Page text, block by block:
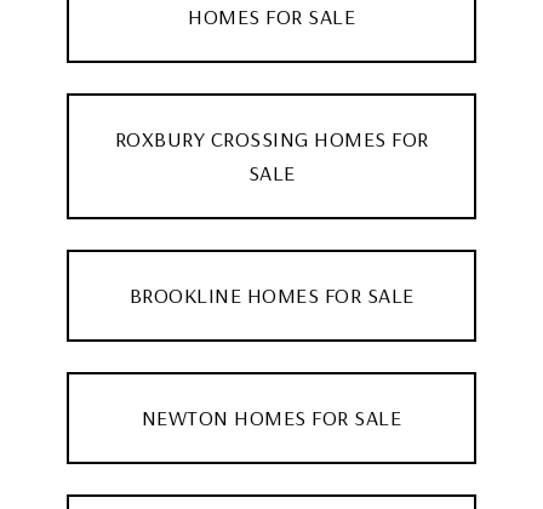
HOMES FOR SALE
ROXBURY CROSSING HOMES FOR
SALE
BROOKLINE HOMES FOR SALE
NEWTON HOMES FOR SALE